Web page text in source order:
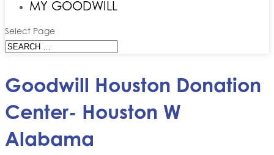
MY GOODWILL
Select Page
Goodwill Houston Donation
Center- Houston W
Alabama